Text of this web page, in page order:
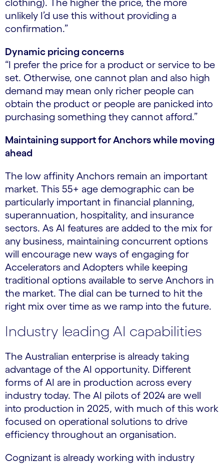
clothing). The higher the price, the more
unlikely I’d use this without providing a
confirmation.”
Dynamic pricing concerns
“I prefer the price for a product or service to be
set. Otherwise, one cannot plan and also high
demand may mean only richer people can
obtain the product or people are panicked into
purchasing something they cannot afford.”
Maintaining support for Anchors while moving
ahead
The low affinity Anchors remain an important
market. This 55+ age demographic can be
particularly important in financial planning,
superannuation, hospitality, and insurance
sectors. As AI features are added to the mix for
any business, maintaining concurrent options
will encourage new ways of engaging for
Accelerators and Adopters while keeping
traditional options available to serve Anchors in
the market. The dial can be turned to hit the
right mix over time as we ramp into the future.
Industry leading AI capabilities
The Australian enterprise is already taking
advantage of the AI opportunity. Different
forms of AI are in production across every
industry today. The AI pilots of 2024 are well
into production in 2025, with much of this work
focused on operational solutions to drive
efficiency throughout an organisation.
Cognizant is already working with industry